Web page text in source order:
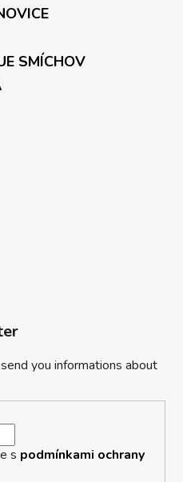
SMÍCHOV
you informations about
s podmínkami ochrany